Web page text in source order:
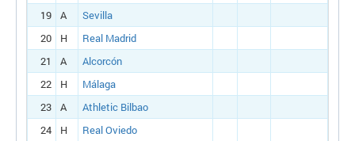
19
A
Sevilla
20
H
Real Madrid
21
A
Alcorcón
22
H
Málaga
23
A
Athletic Bilbao
24
H Real Oviedo